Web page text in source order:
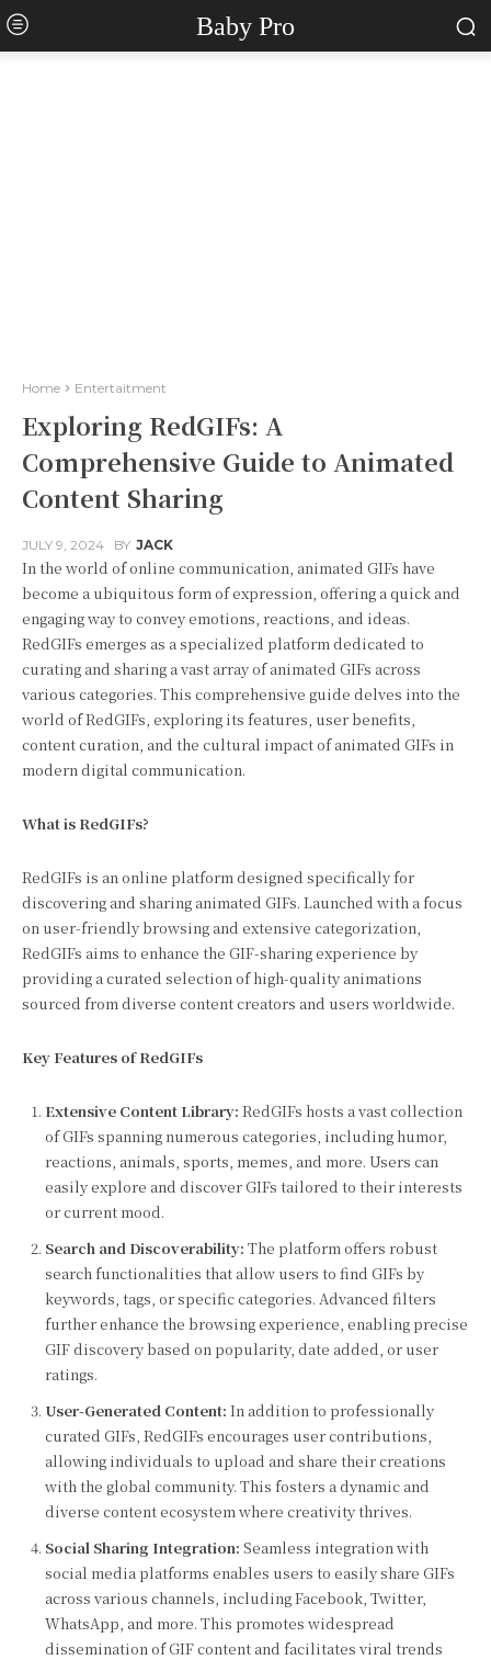
Baby Pro
Home Entertaitment
Exploring RedGIFs: A
Comprehensive Guide to Animated
Content Sharing
JULY 9, 2024 BY JACK
In the world of online communication, animated GIFs have
become a ubiquitous form of expression, offering a quick and
engaging way to convey emotions, reactions, and ideas.
RedGIFs emerges as a specialized platform dedicated to
curating and sharing a vast array of animated GIFs across
various categories. This comprehensive guide delves into the
world of RedGIFs, exploring its features, user benefits,
content curation, and the cultural impact of animated GIFs in
modern digital communication.
What is RedGIFs?
RedGIFs is an online platform designed specifically for
discovering and sharing animated GIFs. Launched with a focus
on user-friendly browsing and extensive categorization,
RedGIFs aims to enhance the GIF-sharing experience by
providing a curated selection of high-quality animations
sourced from diverse content creators and users worldwide.
Key Features of RedGIFs
Extensive Content Library: RedGIFs hosts a vast collection
of GIFs spanning numerous categories, including humor,
reactions, animals, sports, memes, and more. Users can
easily explore and discover GIFs tailored to their interests
or current mood.
Search and Discoverability: The platform offers robust
search functionalities that allow users to find GIFs by
keywords, tags, or specific categories. Advanced filters
further enhance the browsing experience, enabling precise
GIF discovery based on popularity, date added, or user
ratings.
User-Generated Content: In addition to professionally
curated GIFs, RedGIFs encourages user contributions,
allowing individuals to upload and share their creations
with the global community. This fosters a dynamic and
diverse content ecosystem where creativity thrives.
Social Sharing Integration: Seamless integration with
social media platforms enables users to easily share GIFs
across various channels, including Facebook, Twitter,
WhatsApp, and more. This promotes widespread
dissemination of GIF content and facilitates viral trends